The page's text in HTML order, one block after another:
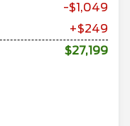
-$1,049
+$249
$27,199